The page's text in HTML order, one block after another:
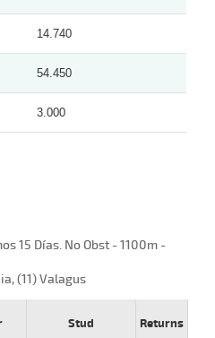
14.740
54.450
3.000
15 Días. No Obst - 1100m -
(11) Valagus
Stud Returns